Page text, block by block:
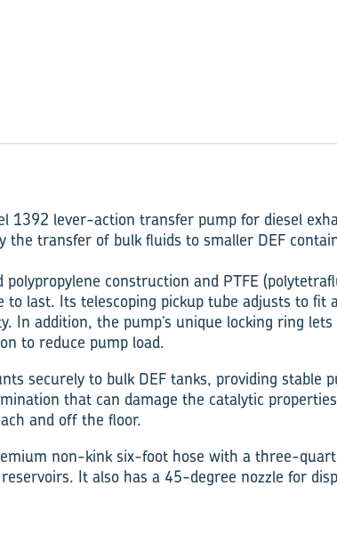
1392 lever-action transfer pump for diesel
the transfer of bulk fluids to smaller DEF
construction and PTFE
to last. Its telescoping pickup tube adjusts to fit
In addition, the pump’s unique locking ring
to reduce pump load.
securely to bulk DEF tanks, providing stable
that can damage the catalytic properties
and off the floor.
non-kink six-foot hose with a three-
It also has a 45-degree nozzle for